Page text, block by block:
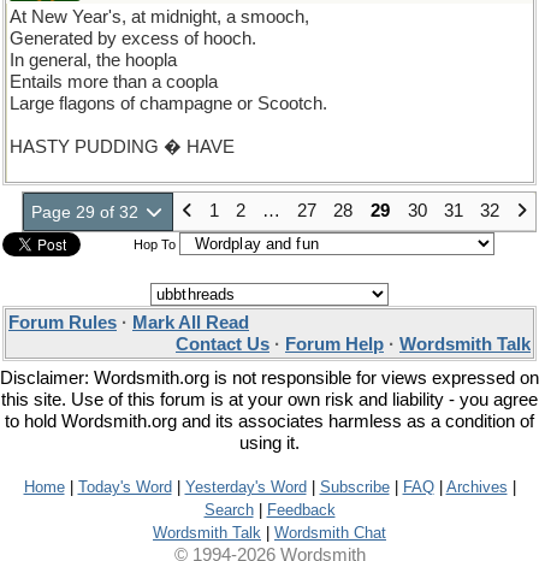
At New Year's, at midnight, a smooch,
Generated by excess of hooch.
In general, the hoopla
Entails more than a coopla
Large flagons of champagne or Scootch.
HASTY PUDDING � HAVE
Page 29 of 32 1 2 … 27 28 29 30 31 32
Hop To
Forum Rules · Mark All Read
Contact Us · Forum Help · Wordsmith Talk
Disclaimer: Wordsmith.org is not responsible for views expressed on
this site. Use of this forum is at your own risk and liability - you agree
to hold Wordsmith.org and its associates harmless as a condition of
using it.
Home| Today's Word Yesterday's Word Subscribe| FAQ| Archives
Search|
Feedback
Wordsmith Talk
Wordsmith Chat
© 1994-2026 Wordsmith